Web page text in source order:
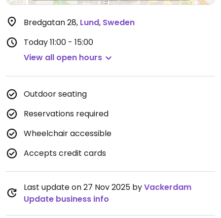
Bredgatan 28, Lund, Sweden
Today11:00 - 15:00
View all open hours
Outdoor seating
Reservations required
Wheelchair accessible
Accepts credit cards
Last update on 27 Nov 2025 byVackerdam
Update business info